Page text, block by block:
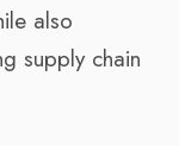
also
supply chain